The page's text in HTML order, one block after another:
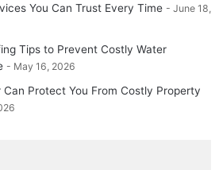
You Can Trust Every Time
June 18,
Tips to Prevent Costly Water
May 16, 2026
Can Protect You From Costly Property